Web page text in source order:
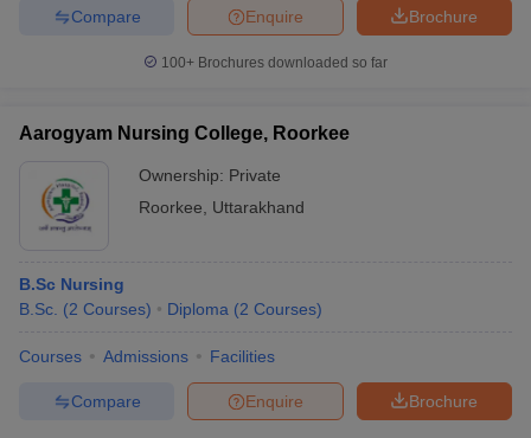
Brochure
Enquire
Compare
100+ Brochures downloaded so far
Aarogyam Nursing College, Roorkee
Ownership: Private
Roorkee
Uttarakhand
B.Sc Nursing
B.Sc. (2 Courses) Diploma (2 Courses)
Courses Admissions Facilities
Brochure
Enquire
Compare